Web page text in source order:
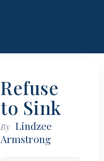
Refuse
to Sink
By Lindzee
Armstrong